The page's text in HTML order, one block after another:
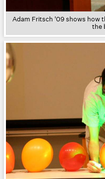
Adam Fritsch '09 shows how
the